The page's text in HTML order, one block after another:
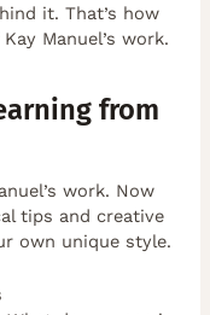
it. That’s how
Manuel’s work.
from
work. Now
tips and creative
own unique style.